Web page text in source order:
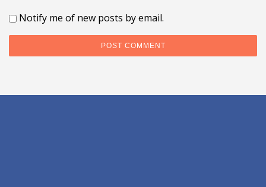
Notify me of new posts by email.